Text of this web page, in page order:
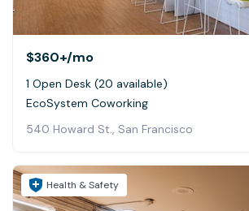
$360+/mo
1 Open Desk (20 available)
EcoSystem Coworking
540 Howard St., San Francisco
Health & Safety